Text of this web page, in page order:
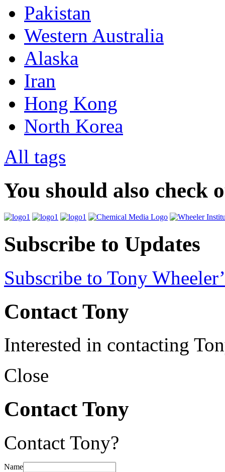
Pakistan
Western Australia
Alaska
Iran
Hong Kong
North Korea
All tags
You should also check
Subscribe to Updates
Subscribe to Tony
Contact Tony
Interested in contacting
Close
Contact Tony
Contact Tony?
Name